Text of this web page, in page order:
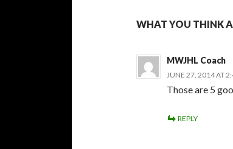
WHAT YOU THINK
MWJHL Coach
JUNE 27, 2014 AT
Those are 5
REPLY